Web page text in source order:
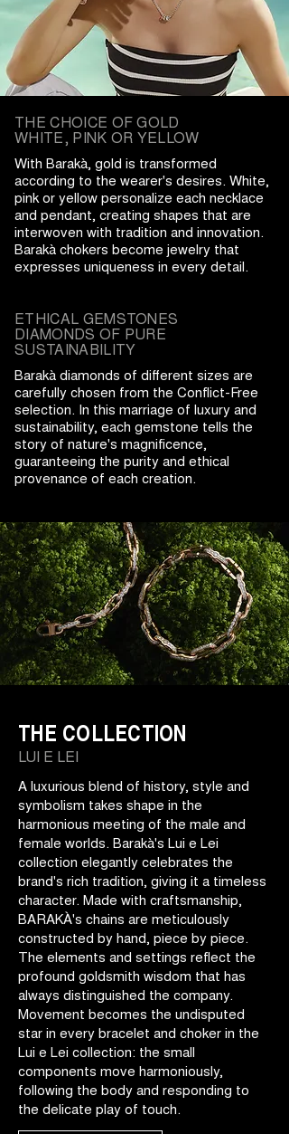
THE CHOICE OF GOLD
WHITE, PINK OR YELLOW
With Barakà, gold is transformed
according to the wearer's desires. White,
pink or yellow personalize each necklace
and pendant, creating shapes that are
interwoven with tradition and innovation.
Barakà chokers become jewelry that
expresses uniqueness in every detail.
ETHICAL GEMSTONES
DIAMONDS OF PURE
SUSTAINABILITY
Barakà diamonds of different sizes are
carefully chosen from the Conflict-Free
selection. In this marriage of luxury and
sustainability, each gemstone tells the
story of nature's magnificence,
guaranteeing the purity and ethical
provenance of each creation.
THE COLLECTION
LUI E LEI
A luxurious blend of history, style and
symbolism takes shape in the
harmonious meeting of the male and
female worlds. Barakà's Lui e Lei
collection elegantly celebrates the
brand's rich tradition, giving it a timeless
character. Made with craftsmanship,
BARAKÀ's chains are meticulously
constructed by hand, piece by piece.
The elements and settings reflect the
profound goldsmith wisdom that has
always distinguished the company.
Movement becomes the undisputed
star in every bracelet and choker in the
Lui e Lei collection: the small
components move harmoniously,
following the body and responding to
the delicate play of touch.